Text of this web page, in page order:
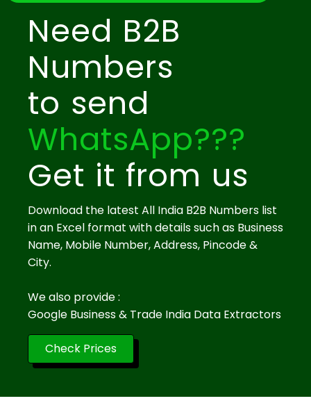
Need B2B
Numbers
to send
WhatsApp???
Get it from us
Download the latest All India B2B Numbers list
in an Excel format with details such as Business
Name, Mobile Number, Address, Pincode &
City.
We also provide :
Google Business & Trade India Data Extractors
Check Prices